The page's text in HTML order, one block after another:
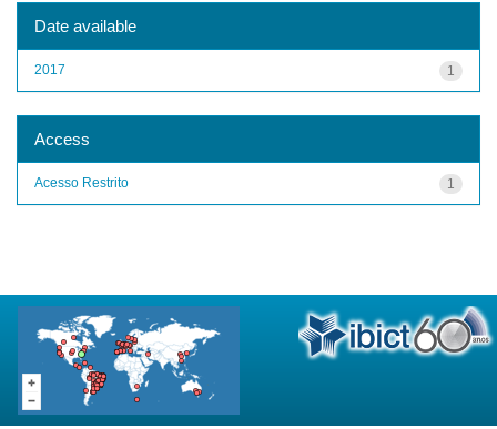
Date available
1
2017
Access
1
Acesso Restrito